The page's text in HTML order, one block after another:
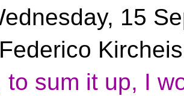
15
to sum it up, I